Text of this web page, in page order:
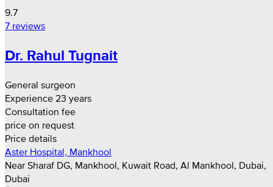
9.7
7 reviews
Dr. Rahul Tugnait
General surgeon
Experience 23 years
Consultation fee
price on request
Price details
Aster Hospital, Mankhool
Near Sharaf DG, Mankhool, Kuwait Road, Al Mankhool, Dubai,
Dubai